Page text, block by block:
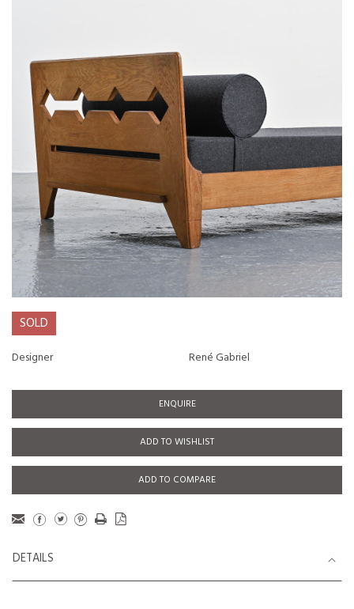
SOLD
Designer René Gabriel
ENQUIRE
ADD TO WISHLIST
ADD TO COMPARE
DETAILS